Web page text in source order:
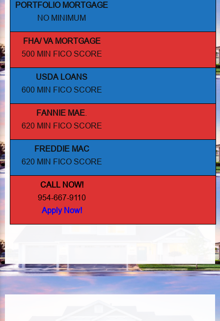
PORTFOLIO MORTGAGE
NO MINIMUM
FHA/ VA MORTGAGE
500 MIN FICO SCORE
USDA LOANS
600 MIN FICO SCORE
FANNIE MAE
620 MIN FICO SCORE
FREDDIE MAC
620 MIN FICO SCORE
CALL NOW!
954-667-9110
Apply Now!